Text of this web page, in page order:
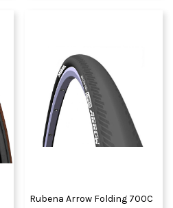
Rubena Arrow Folding 700C